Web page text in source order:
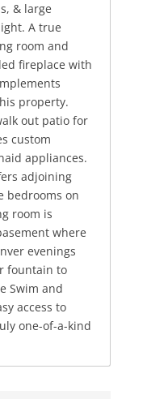
& large
A true
room and
fireplace with
property.
out patio for
custom
appliances.
adjoining
bedrooms on
room is
where
evenings
fountain to
Swim and
access to
one-of-a-kind